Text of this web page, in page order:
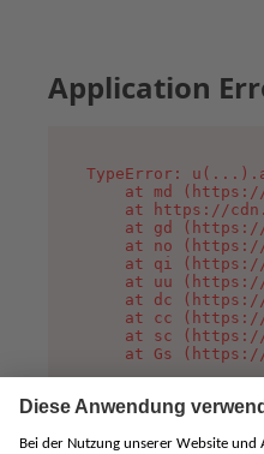
Application
TypeError:
at md
at https://
at gd
at no
at qi
at uu
at dc
at cc
at sc
at Gs